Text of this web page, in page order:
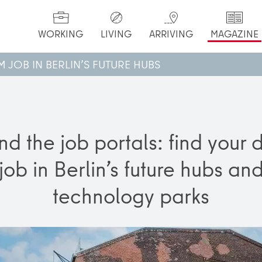
WORKING LIVING ARRIVING MAGAZINE
JOB IN BERLIN’S FUTURE HUBS
the job portals: find your
job in Berlin’s future hubs and
technology parks